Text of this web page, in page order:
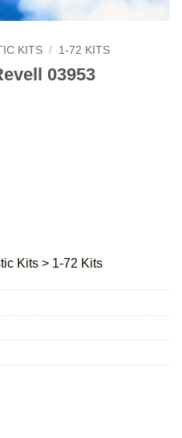
KITS / 1-72 KITS
03953
Kits > 1-72 Kits